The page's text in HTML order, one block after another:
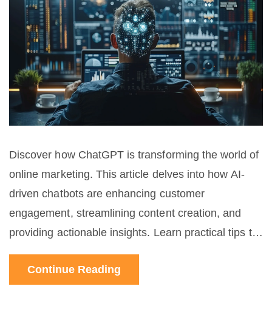
Discover how ChatGPT is transforming the world of
online marketing. This article delves into how AI-
driven chatbots are enhancing customer
engagement, streamlining content creation, and
providing actionable insights. Learn practical tips to
leverage ChatGPT for your marketing strategy.
Continue Reading